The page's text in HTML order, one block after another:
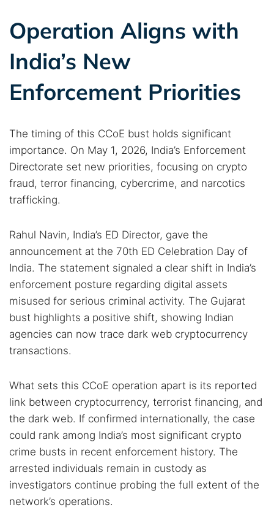
Operation Aligns with
India’s New
Enforcement Priorities
The timing of this CCoE bust holds significant
importance. On May 1, 2026, India’s Enforcement
Directorate set new priorities, focusing on crypto
fraud, terror financing, cybercrime, and narcotics
trafficking.
Rahul Navin, India’s ED Director, gave the
announcement at the 70th ED Celebration Day of
India. The statement signaled a clear shift in India’s
enforcement posture regarding digital assets
misused for serious criminal activity. The Gujarat
bust highlights a positive shift, showing Indian
agencies can now trace dark web cryptocurrency
transactions.
What sets this CCoE operation apart is its reported
link between cryptocurrency, terrorist financing, and
the dark web. If confirmed internationally, the case
could rank among India’s most significant crypto
crime busts in recent enforcement history. The
arrested individuals remain in custody as
investigators continue probing the full extent of the
network’s operations.